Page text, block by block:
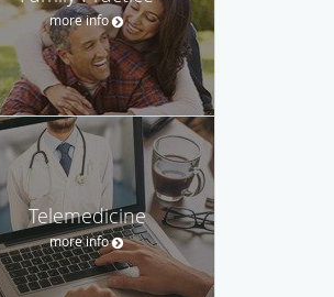
more info
Telemedicine
more info